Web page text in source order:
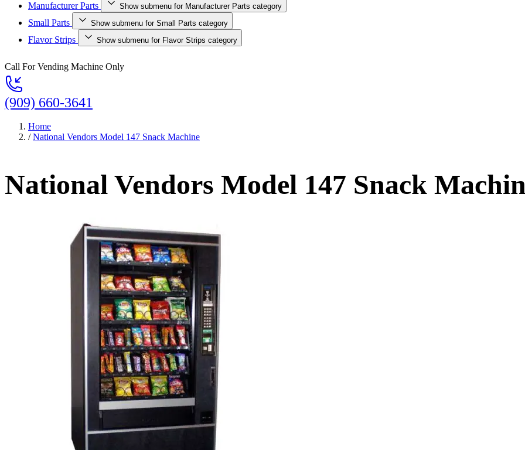
Manufacturer Parts Show submenu for Manufacturer Parts category
Small Parts Show submenu for Small Parts category
Flavor Strips Show submenu for Flavor Strips category
Call For Vending Machine Only
(909) 660-3641
Home
/ National Vendors Model 147 Snack Machine
National Vendors Model 147 Snack